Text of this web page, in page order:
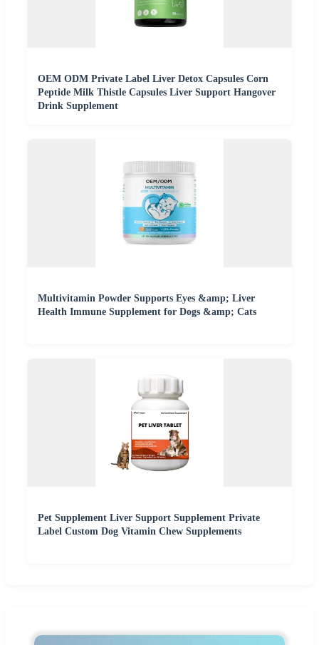
OEM ODM Private Label Liver Detox Capsules Corn
Peptide Milk Thistle Capsules Liver Support Hangover
Drink Supplement
Multivitamin Powder Supports Eyes &amp; Liver
Health Immune Supplement for Dogs &amp; Cats
Pet Supplement Liver Support Supplement Private
Label Custom Dog Vitamin Chew Supplements